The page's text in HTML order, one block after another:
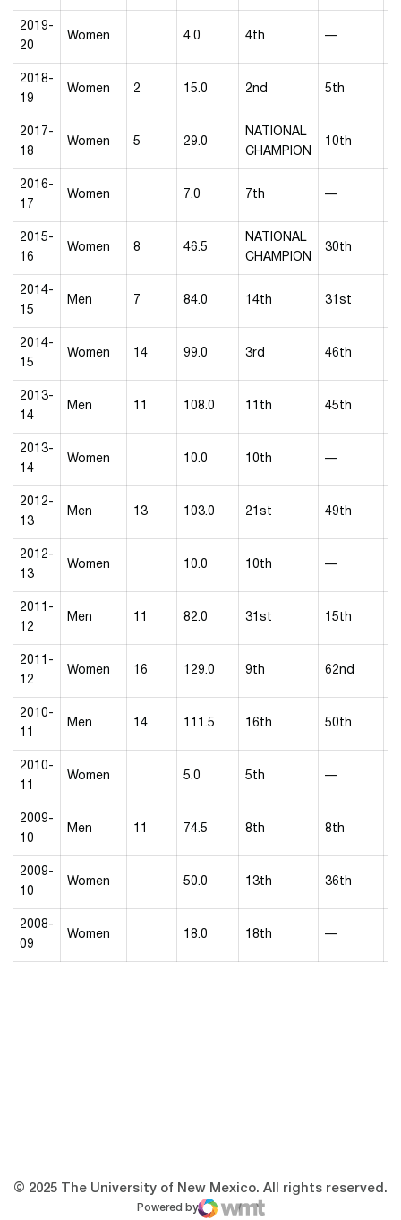
2019-
20
Women 4.0 4th —
2018-
19
Women 2 15.0 2nd 5th
2017-
18
Women 5 29.0
NATIONAL
CHAMPION
10th
2016-
17
Women 7.0 7th —
2015-
16
Women 8 46.5
NATIONAL
CHAMPION
30th
2014-
15
Men 7 84.0 14th 31st
2014-
15
Women 14 99.0 3rd 46th
2013-
14
Men 11 108.0 11th 45th
2013-
14
Women 10.0 10th —
2012-
13
Men 13 103.0 21st 49th
2012-
13
Women 10.0 10th —
2011-
12
Men 11 82.0 31st 15th
2011-
12
Women 16 129.0 9th 62nd
2010-
11
Men 14 111.5 16th 50th
2010-
11
Women 5.0 5th —
2009-
10
Men 11 74.5 8th 8th
2009-
10
Women 50.0 13th 36th
2008-
09
Women 18.0 18th —
© 2025 The University of New Mexico. All rights reserved.
Powered by
WMT Digital
Opens in a new window